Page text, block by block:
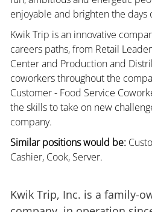
enjoyable and brighten the days
Kwik Trip is an innovative
careers paths, from Retail
Center and Production and
coworkers throughout the
Customer - Food Service
the skills to take on new
company.
Similar positions would be:
Cashier, Cook, Server.
Kwik Trip, Inc. is a family-